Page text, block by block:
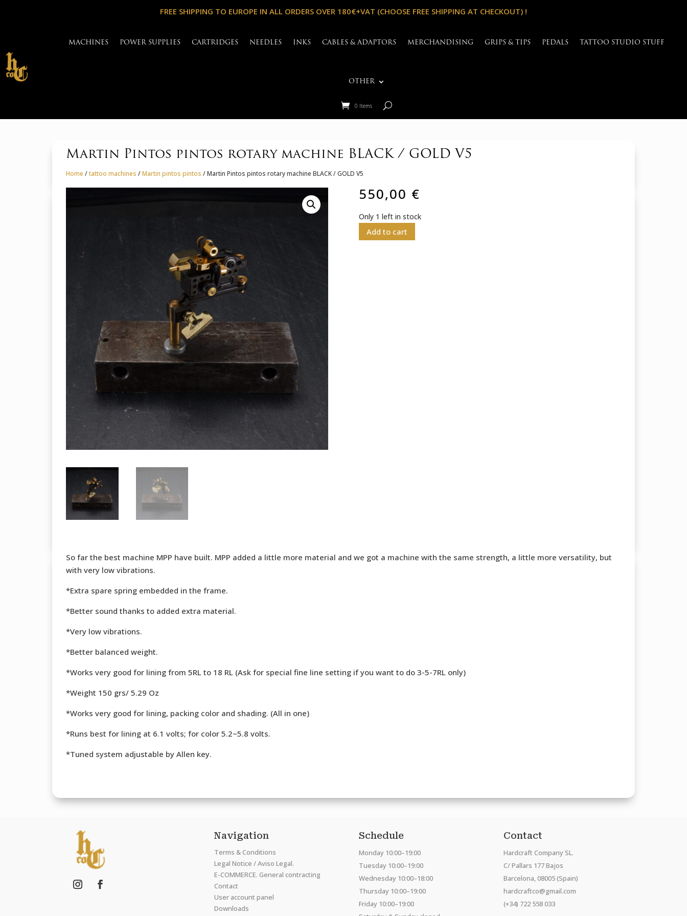
FREE SHIPPING TO EUROPE IN ALL ORDERS OVER 180€+VAT (CHOOSE FREE SHIPPING AT CHECKOUT) !
MACHINES POWER SUPPLIES CARTRIDGES NEEDLES INKS CABLES & ADAPTORS MERCHANDISING GRIPS & TIPS PEDALS TATTOO STUDIO STUFF
OTHER
0 Items
Martin Pintos pintos rotary machine BLACK / GOLD V5
Home /tattoo machines /Martin pintos pintos / Martin Pintos pintos rotary machine BLACK / GOLD V5
550,00 €
Only 1 left in stock
Add to cart
So far the best machine MPP have built. MPP added a little more material and we got a machine with the same strength, a little more versatility, but
with very low vibrations.
*Extra spare spring embedded in the frame.
*Better sound thanks to added extra material.
*Very low vibrations.
*Better balanced weight.
*Works very good for lining from 5RL to 18 RL (Ask for special fine line setting if you want to do 3-5-7RL only)
*Weight 150 grs/ 5.29 Oz
*Works very good for lining, packing color and shading. (All in one)
*Runs best for lining at 6.1 volts; for color 5.2~5.8 volts.
*Tuned system adjustable by Allen key.
Navigation
Terms & Conditions
Legal Notice / Aviso Legal.
E-COMMERCE. General contracting
Contact
User account panel
Downloads
Schedule
Monday 10:00–19:00
Tuesday 10:00–19:00
Wednesday 10:00–18:00
Thursday 10:00–19:00
Friday 10:00–19:00
Contact
Hardcraft Company SL.
C/ Pallars 177 Bajos
Barcelona, 08005 (Spain)
hardcraftco@gmail.com
(+34) 722 558 033